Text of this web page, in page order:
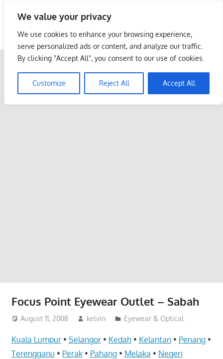
We value your privacy
We use cookies to enhance your browsing experience,
serve personalized ads or content, and analyze our traffic.
By clicking "Accept All", you consent to our use of cookies.
Customize Reject All Accept All
content
Malaysia Info Portal
LoInfoCentre
directory,
listings
Focus Point Eyewear Outlet – Sabah
August 11, 2008 kelvin Eyewear & Optical
Kuala Lumpur• Selangor• Kedah• Kelantan• Penang•
Terengganu • Perak• Pahang• Melaka • Negeri